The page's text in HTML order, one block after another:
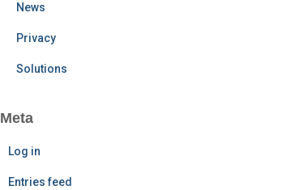
News
Privacy
Solutions
Meta
Log in
Entries feed